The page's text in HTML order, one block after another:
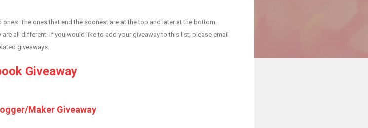
The ones that end the soonest are at the top and later at the bottom.
all different. If you would like to add your giveaway to this list, please email
giveaways.
Giveaway
Maker Giveaway